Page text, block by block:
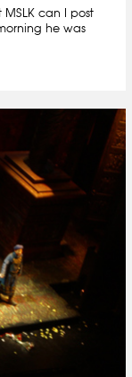
can I post
he was